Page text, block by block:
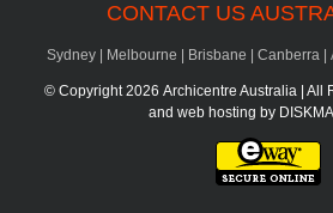
CONTACT US
Sydney Melbourne Brisbane Canberra
© Copyright2026 Archicentre Australia | All
and web hosting by